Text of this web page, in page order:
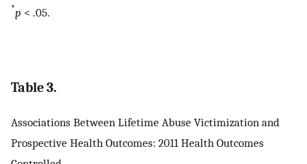
*p < .05.
Table 3.
Associations Between Lifetime Abuse Victimization and
Prospective Health Outcomes: 2011 Health Outcomes